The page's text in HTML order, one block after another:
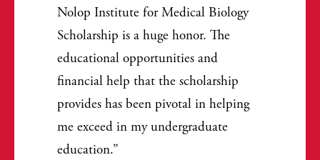
Nolop Institute for Medical Biology
Scholarship is a huge honor. The
educational opportunities and
financial help that the scholarship
provides has been pivotal in helping
me exceed in my undergraduate
education.